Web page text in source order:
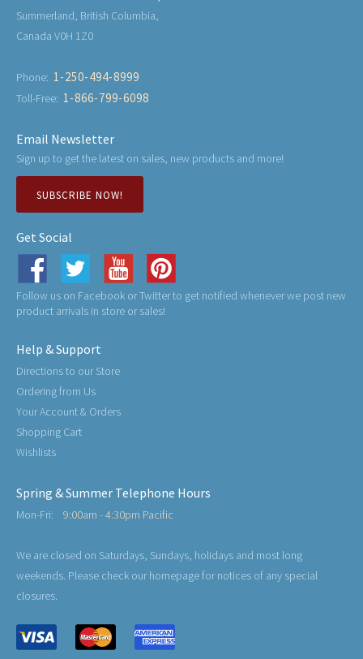
Summerland, British Columbia,
Canada V0H 1Z0
Phone: 1-250-494-8999
Toll-Free: 1-866-799-6098
Email Newsletter
Sign up to get the latest on sales, new products and more!
SUBSCRIBE NOW!
Get Social
Follow us on Facebook or Twitter to get notified whenever we post new
product arrivals in store or sales!
Help & Support
Directions to our Store
Ordering from Us
Your Account & Orders
Shopping Cart
Wishlists
Spring & Summer Telephone Hours
Mon-Fri: 9:00am - 4:30pm Pacific
We are closed on Saturdays, Sundays, holidays and most long
weekends. Please check our homepage for notices of any special
closures.